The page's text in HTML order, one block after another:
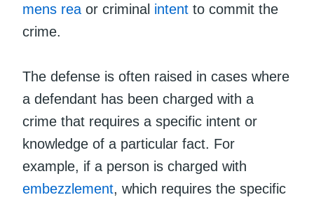
mens rea or criminal intent to commit the
crime.
The defense is often raised in cases where
a defendant has been charged with a
crime that requires a specific intent or
knowledge of a particular fact. For
example, if a person is charged with
embezzlement, which requires the specific